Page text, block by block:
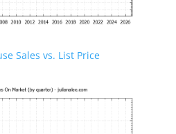
Sales vs. List Price